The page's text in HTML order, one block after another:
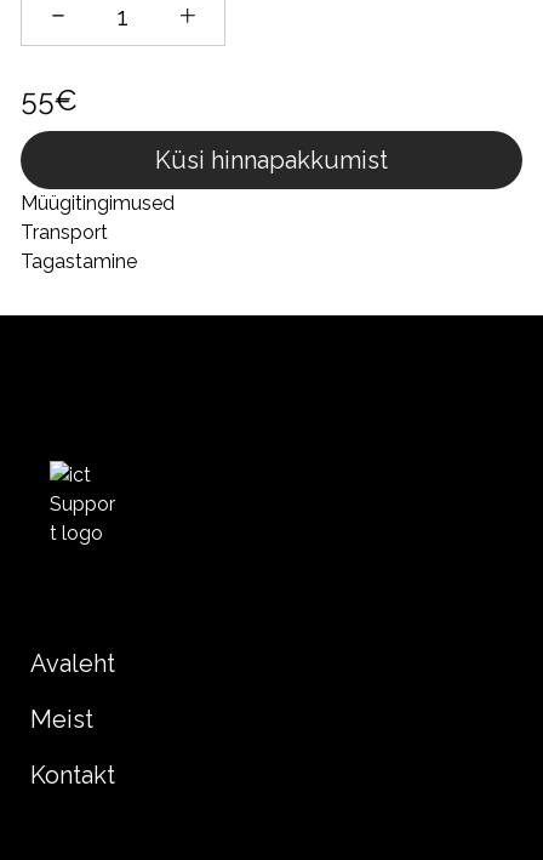
55€
Küsi hinnapakkumist
Müügitingimused
Transport
Tagastamine
Avaleht
Meist
Kontakt